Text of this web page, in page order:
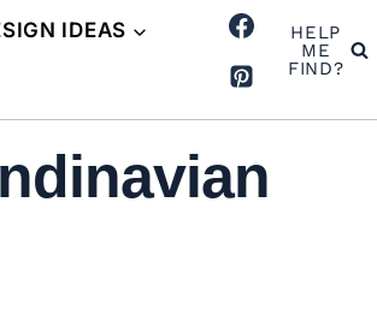
IDEAS
HELP
ME
FIND?